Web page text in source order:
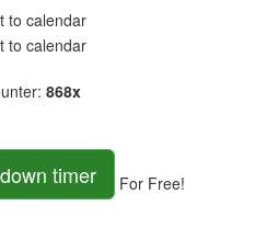
to calendar
to calendar
: 868x
timer For Free!